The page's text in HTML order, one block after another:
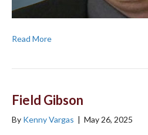
Read More
Field Gibson
By Kenny Vargas May 26, 2025